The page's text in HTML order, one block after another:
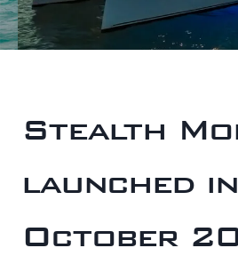
Stealth
launched in
October